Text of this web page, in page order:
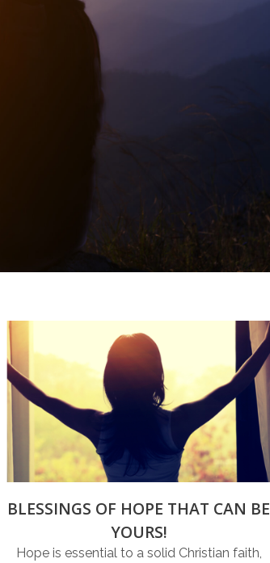
BLESSINGS OF HOPE THAT CAN BE
YOURS!
Hope is essential to a solid Christian faith,